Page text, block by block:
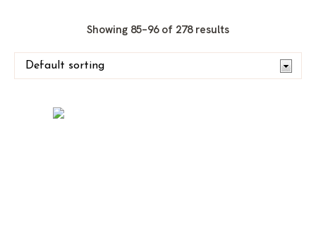
Showing 85–96 of 278 results